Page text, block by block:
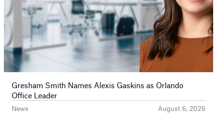
News August 6, 2026
Gresham Smith Names Alexis Gaskins as Orlando
Office Leader